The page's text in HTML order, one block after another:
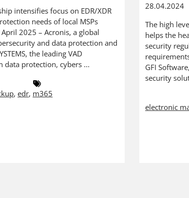
intensifies focus on EDR/XDR
needs of local MSPs
April 2025 – Acronis, a global
and data protection and
the leading VAD
data protection, cybers ...
, edr, m365
28.04.2024
The high
helps the
security
GFI
security
electronic